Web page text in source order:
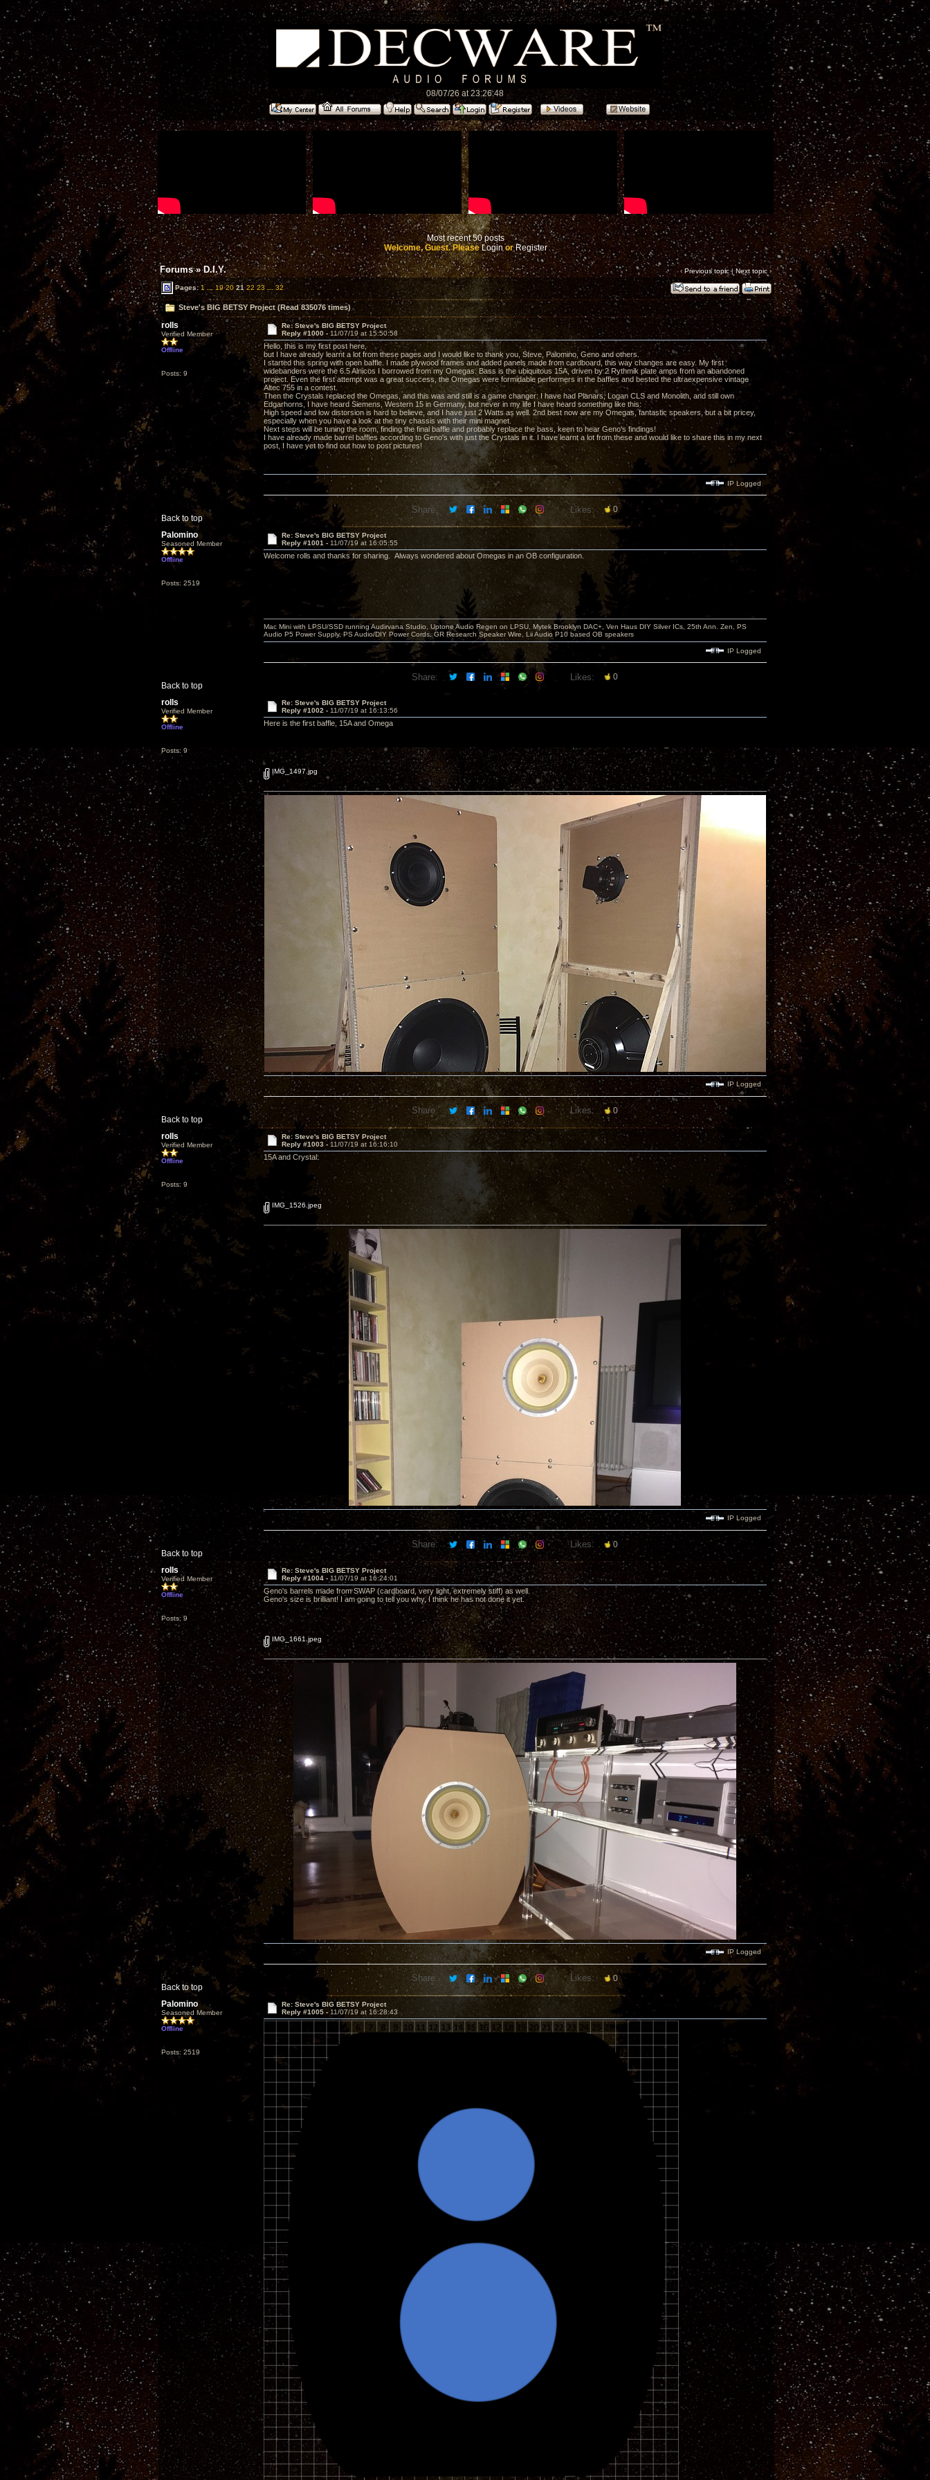
08/07/26 at 23:26:48
Most recent 50 posts
Welcome, Guest. PleaseLoginorRegister
Forums»D.I.Y. ‹ Previous topic|Next topic›
Pages:1 ... 19 20 21 22 23 32
Steve's BIG BETSY Project (Read 835076 times)
rolls
Verified Member
Offline
Posts: 9
Re: Steve's BIG BETSY Project
Reply #1000 - 11/07/19 at 15:50:58
Hello, this is my first post here,
but I have already learnt a lot from these pages and I would like to thank you, Steve, Palomino, Geno and others.
I started this spring with open baffle. I made plywood frames and added panels made from cardboard, this way changes are easy. My first
widebanders were the 6.5 Alnicos I borrowed from my Omegas. Bass is the ubiquitous 15A, driven by 2 Rythmik plate amps from an abandoned
project. Even the first attempt was a great success, the Omegas were formidable performers in the baffles and bested the ultraexpensive vintage
Altec 755 in a contest.
Then the Crystals replaced the Omegas, and this was and still is a game changer: I have had Planars, Logan CLS and Monolith, and still own
Edgarhorns, I have heard Siemens, Western 15 in Germany, but never in my life I have heard something like this:
High speed and low distorsion is hard to believe, and I have just 2 Watts as well. 2nd best now are my Omegas, fantastic speakers, but a bit pricey,
especially when you have a look at the tiny chassis with their mini magnet.
Next steps will be tuning the room, finding the final baffle and probably replace the bass, keen to hear Geno's findings!
I have already made barrel baffles according to Geno's with just the Crystals in it. I have learnt a lot from these and would like to share this in my next
post, I have yet to find out how to post pictures!
Back to top
IP Logged
Share: Likes: 0
Palomino
Seasoned Member
Offline
Posts: 2519
Re: Steve's BIG BETSY Project
Reply #1001 - 11/07/19 at 16:05:55
Welcome rolls and thanks for sharing. Always wondered about Omegas in an OB configuration.
Back to top
Mac Mini with LPSU/SSD running Audirvana Studio, Uptone Audio Regen on LPSU, Mytek Brooklyn DAC+, Ven Haus DIY Silver ICs, 25th Ann. Zen, PS
Audio P5 Power Supply, PS Audio/DIY Power Cords, GR Research Speaker Wire, Lii Audio P10 based OB speakers
IP Logged
Share: Likes: 0
rolls
Verified Member
Offline
Posts: 9
Re: Steve's BIG BETSY Project
Reply #1002 - 11/07/19 at 16:13:56
Here is the first baffle, 15A and Omega
Back to top
IMG_1497.jpg
IP Logged
Share: Likes: 0
rolls
Verified Member
Offline
Posts: 9
Re: Steve's BIG BETSY Project
Reply #1003 -11/07/19 at 16:16:10
15A and Crystal:
Back to top
IMG_1526.jpeg
IP Logged
Share: Likes: 0
rolls
Verified Member
Offline
Posts: 9
Re: Steve's BIG BETSY Project
Reply #1004 - 11/07/19 at 16:24:01
Geno's barrels made from SWAP (cardboard, very light, extremely stiff) as well.
Geno's size is brilliant! I am going to tell you why, I think he has not done it yet.
Back to top
IMG_1661.jpeg
IP Logged
Share: Likes: 0
Palomino
Seasoned Member
Offline
Posts: 2519
Re: Steve's BIG BETSY Project
Reply #1005 - 11/07/19 at 16:28:43